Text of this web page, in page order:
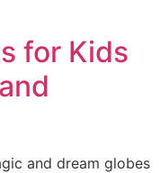
for Kids
and dream globes